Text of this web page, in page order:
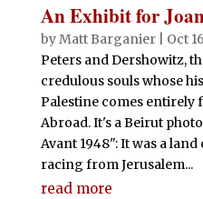
An Exhibit for
byMatt Barganier| Oct
Peters and Dershowitz,
credulous souls whose
Palestine comes entirely
Abroad. It's a Beirut
Avant 1948": It was a
racing from Jerusalem...
read more